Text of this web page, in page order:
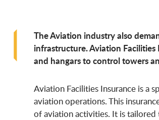
The Aviation industry also
infrastructure. Aviation
and hangars to control towers
Aviation Facilities Insurance is a
aviation operations. This
of aviation activities. It is tailored